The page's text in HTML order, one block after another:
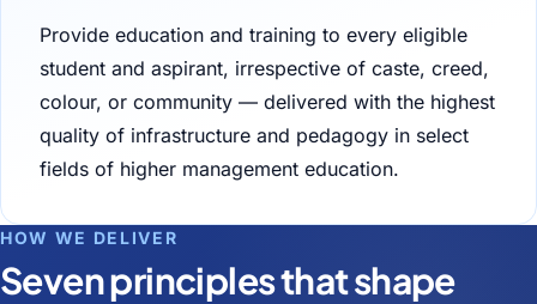
Provide education and training to every eligible
student and aspirant, irrespective of caste, creed,
colour, or community — delivered with the highest
quality of infrastructure and pedagogy in select
fields of higher management education.
HOW WE DELIVER
Seven principles that shape